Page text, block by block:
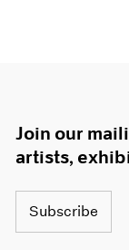
Join our
artists,
Subscribe